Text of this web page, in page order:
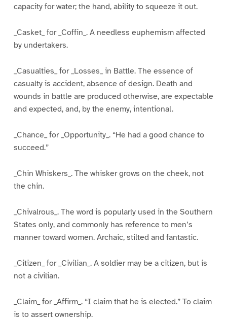
capacity for water; the hand, ability to squeeze it out.
_Casket_ for _Coffin_. A needless euphemism affected
by undertakers.
_Casualties_ for _Losses_ in Battle. The essence of
casualty is accident, absence of design. Death and
wounds in battle are produced otherwise, are expectable
and expected, and, by the enemy, intentional.
_Chance_ for _Opportunity_. “He had a good chance to
succeed.”
_Chin Whiskers_. The whisker grows on the cheek, not
the chin.
_Chivalrous_. The word is popularly used in the Southern
States only, and commonly has reference to men’s
manner toward women. Archaic, stilted and fantastic.
_Citizen_ for _Civilian_. A soldier may be a citizen, but is
not a civilian.
_Claim_ for _Affirm_. “I claim that he is elected.” To claim
is to assert ownership.